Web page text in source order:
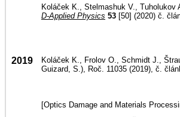
Koláček K., Stelmashuk V.,
D-Applied Physics 53 [50] (2020) č.
2019
Koláček K., Frolov O., Schmidt J.,
Guizard, S.), Roč. 11035 (2019), č.
[Optics Damage and Materials